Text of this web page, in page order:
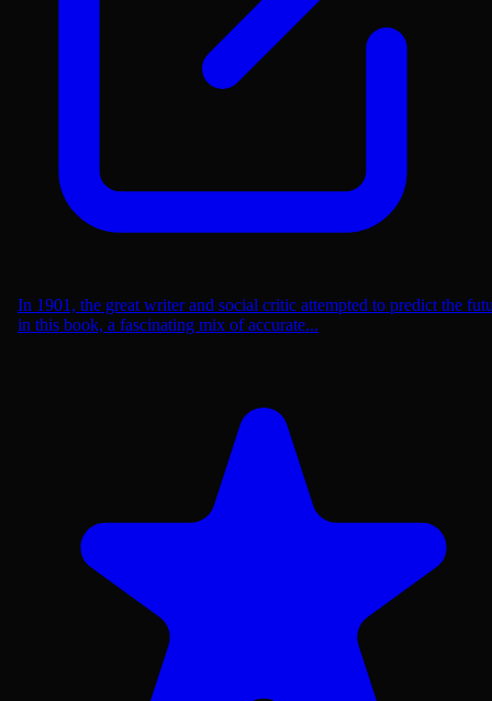
In 1901, the great writer and social critic attempted to predict the
in this book, a fascinating mix of accurate...